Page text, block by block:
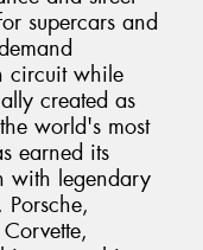
supercars and
circuit while
created as
world's most
earned its
with legendary